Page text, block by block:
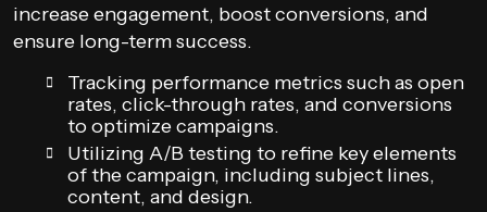
increase engagement, boost conversions, and
ensure long-term success.
Tracking performance metrics such as open
rates, click-through rates, and conversions
to optimize campaigns.
Utilizing A/B testing to refine key elements
of the campaign, including subject lines,
content, and design.